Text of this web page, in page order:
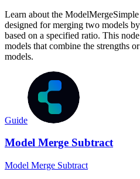
Learn about the
designed for merging two models
based on a specified ratio. This
models that combine the strengths
models.
Guide
Model Merge Subtract
Model Merge Subtract